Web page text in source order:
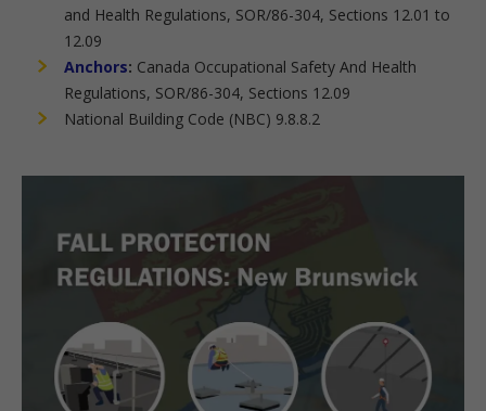
and Health Regulations, SOR/86-304, Sections 12.01 to
12.09
Anchors: Canada Occupational Safety And Health
Regulations, SOR/86-304, Sections 12.09
National Building Code (NBC) 9.8.8.2